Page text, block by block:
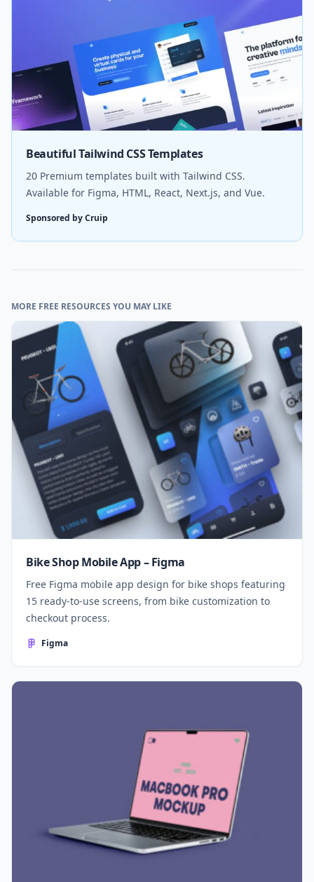
Beautiful Tailwind CSS Templates
20 Premium templates built with Tailwind CSS.
Available for Figma, HTML, React, Next.js, and Vue.
Sponsored by Cruip
MORE FREE RESOURCES YOU MAY LIKE
Bike Shop Mobile App – Figma
Free Figma mobile app design for bike shops featuring
15 ready-to-use screens, from bike customization to
checkout process.
Figma